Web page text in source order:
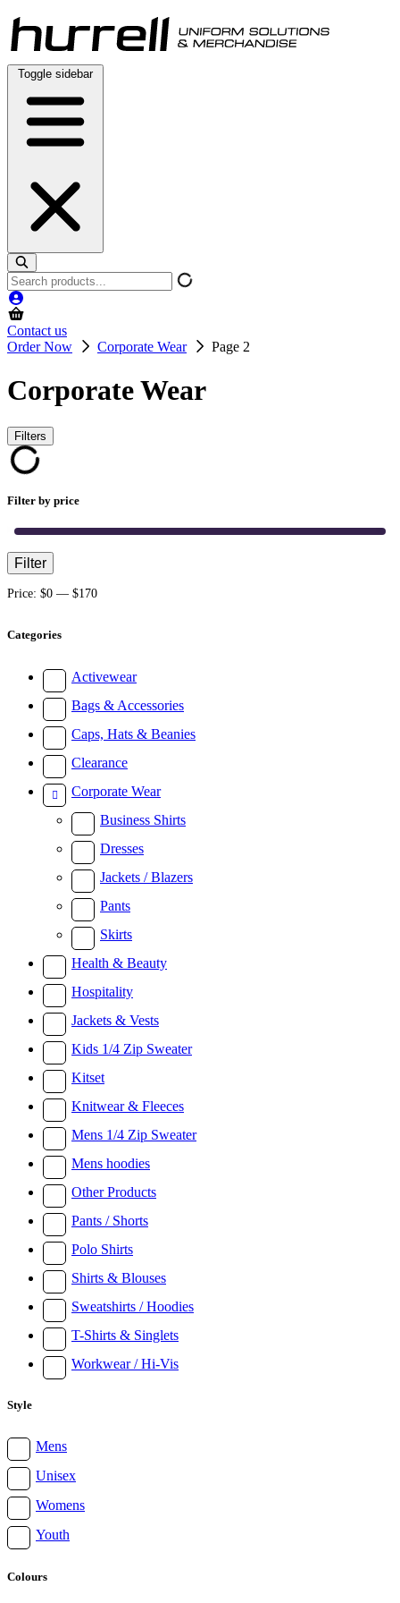
Skip
to
content
Toggle sidebar
Search
products
Contact us
Order Now
Corporate Wear Page 2
Corporate Wear
Filters
Filter by price
Min
price
Max
price
Filter
Price: $0 — $170
Categories
Activewear
Bags & Accessories
Caps, Hats & Beanies
Clearance
Corporate Wear
Business Shirts
Dresses
Jackets / Blazers
Pants
Skirts
Health & Beauty
Hospitality
Jackets & Vests
Kids 1/4 Zip Sweater
Kitset
Knitwear & Fleeces
Mens 1/4 Zip Sweater
Mens hoodies
Other Products
Pants / Shorts
Polo Shirts
Shirts & Blouses
Sweatshirts / Hoodies
T-Shirts & Singlets
Workwear / Hi-Vis
Style
Mens
Unisex
Womens
Youth
Colours